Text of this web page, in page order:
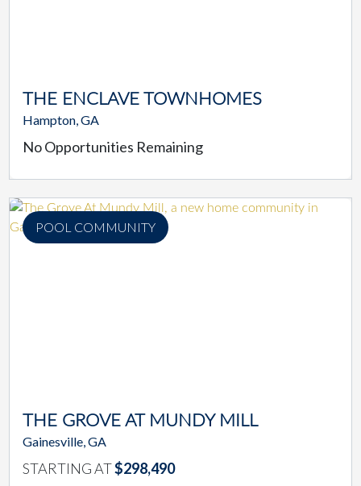
THE ENCLAVE TOWNHOMES
Hampton, GA
No Opportunities Remaining
POOL COMMUNITY
THE GROVE AT MUNDY MILL
Gainesville, GA
STARTING AT$298,490